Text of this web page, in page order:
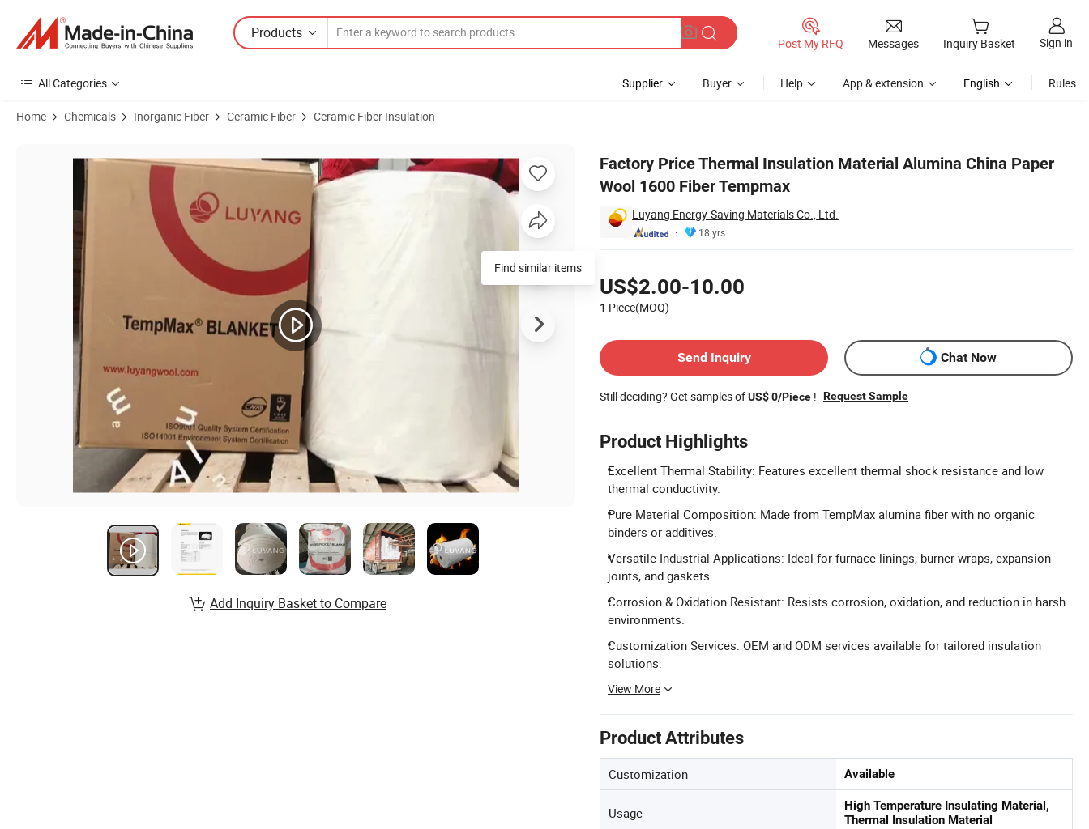
Products
Post My RFQ Messages Inquiry Basket Sign in
All Categories Supplier Buyer Help App & extension English Rules
Home Chemicals Inorganic Fiber Ceramic Fiber Ceramic Fiber Insulation
Factory Price Thermal Insulation Material Alumina China Paper
Wool 1600 Fiber Tempmax
Luyang Energy-Saving Materials Co., Ltd.
18 yrs
US$2.00-10.00
1 Piece(MOQ)
Send Inquiry
Chat Now
Still deciding? Get samples ofUS$ 0/Piece ! Request Sample
Product Highlights
Excellent Thermal Stability: Features excellent thermal shock resistance and low
thermal conductivity.
Pure Material Composition: Made from TempMax alumina fiber with no organic
binders or additives.
Versatile Industrial Applications: Ideal for furnace linings, burner wraps, expansion
joints, and gaskets.
Corrosion & Oxidation Resistant: Resists corrosion, oxidation, and reduction in harsh
environments.
Customization Services: OEM and ODM services available for tailored insulation
solutions.
View More
Product Attributes
Customization Available
Usage
High Temperature Insulating Material,
Thermal Insulation Material
Find similar items
Add Inquiry Basket to Compare